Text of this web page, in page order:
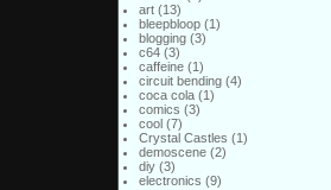
art(13)
bleepbloop(1)
blogging(3)
c64(3)
caffeine(1)
circuit bending(4)
coca cola(1)
comics (3)
cool(7)
Crystal Castles (1)
demoscene(2)
diy(3)
electronics (9)